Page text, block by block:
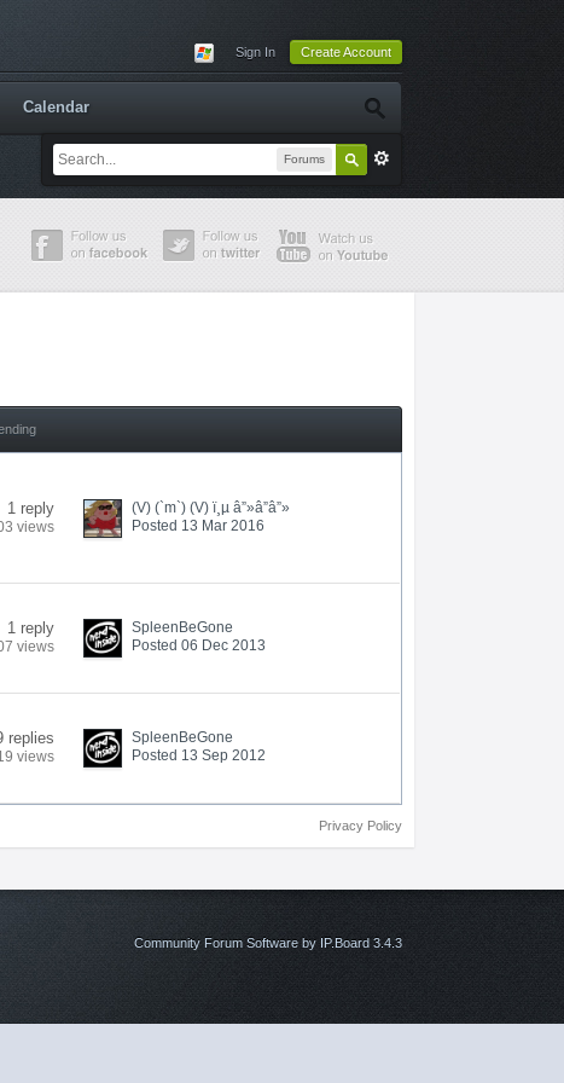
Sign In Create Account
Forums
Calendar
1 reply
views
(V) (`m`) (V) ï¸µ â”»â”â”»
Posted 13 Mar 2016
1 reply
views
SpleenBeGone
Posted 06 Dec 2013
replies
views
SpleenBeGone
Posted 13 Sep 2012
Privacy Policy
Community Forum Software by IP.Board 3.4.3